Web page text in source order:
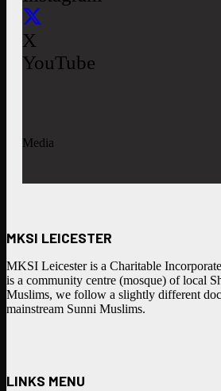
X
YouTube
Media
MKSI LEICESTER
MKSI Leicester is a Charitable
is a community centre (mosque) of local
Muslims, we follow a slightly different
mainstream Sunni Muslims.
LINKS MENU